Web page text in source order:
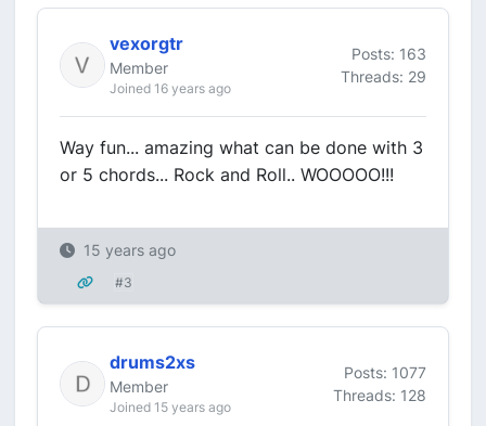
vexorgtr
Member
Joined 16 years ago
Posts: 163
Threads: 29
Way fun... amazing what can be done with 3
or 5 chords... Rock and Roll.. WOOOOO!!!
15 years ago
#3
drums2xs
Member
Joined 15 years ago
Posts: 1077
Threads: 128